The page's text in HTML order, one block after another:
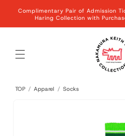
Skip to
content
Complimentary Pair of Admission
Haring Collection with
TOP / Apparel / Socks